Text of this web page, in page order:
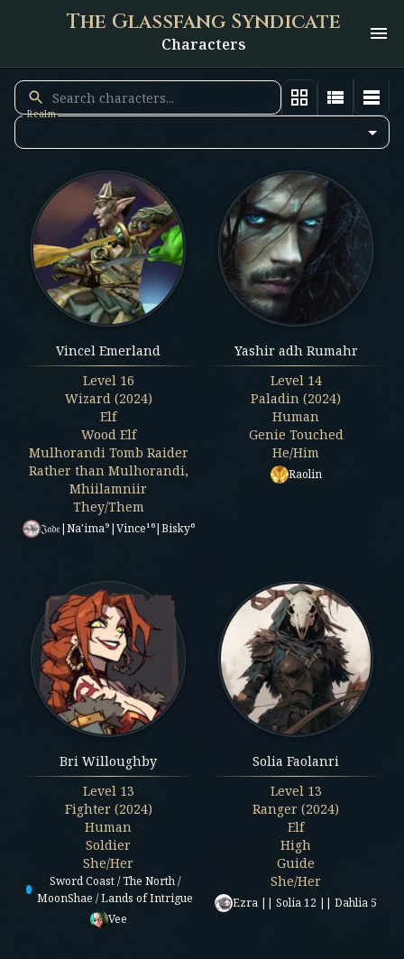
The Glassfang Syndicate
Characters
Realm
Vincel Emerland
Level 16
Wizard (2024)
Elf
Wood Elf
Mulhorandi Tomb Raider
Rather than Mulhorandi,
Mhiilamniir
They/Them
𝔍𝔞𝔡𝔢|Na'ima⁹|Vince¹⁶|Bisky⁶
Yashir adh Rumahr
Level 14
Paladin (2024)
Human
Genie Touched
He/Him
Raolin
Bri Willoughby
Level 13
Fighter (2024)
Human
Soldier
She/Her
Sword Coast / The North /
MoonShae / Lands of Intrigue
Vee
Solia Faolanri
Level 13
Ranger (2024)
Elf
High
Guide
She/Her
Ezra || Solia 12 || Dahlia 5